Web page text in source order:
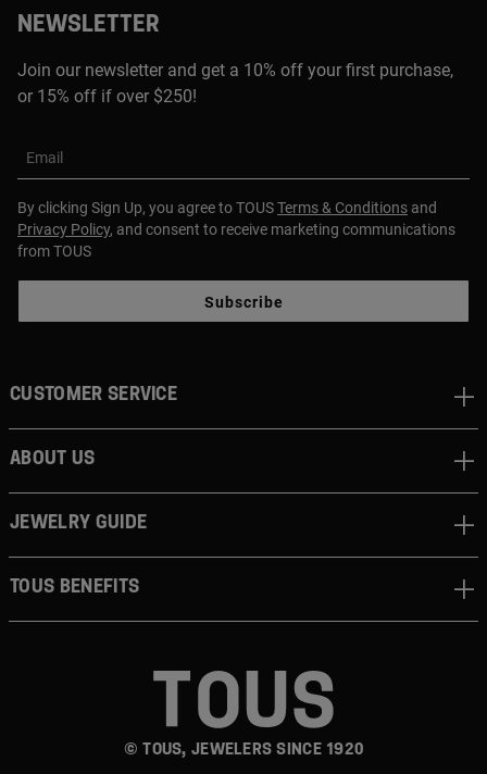
NEWSLETTER
Join our newsletter and get a 10% off your first purchase,
or 15% off if over $250!
Email
By clicking Sign Up, you agree to TOUSTerms & Conditions and
Privacy Policy, and consent to receive marketing communications
from TOUS
Subscribe
© TOUS, JEWELERS SINCE 1920
CUSTOMER SERVICE
ABOUT US
JEWELRY GUIDE
TOUS BENEFITS